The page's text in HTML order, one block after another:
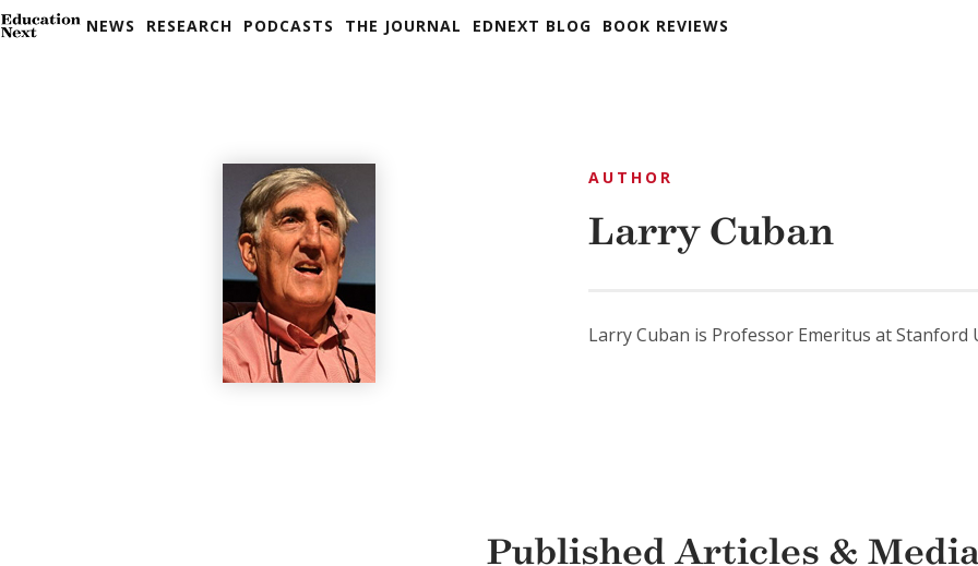
NEWS RESEARCH PODCASTS THE JOURNAL EDNEXT BLOG BOOK REVIEWS
AUTHOR
Larry Cuban
Larry Cuban is Professor Emeritus at Stanford
Published Articles &